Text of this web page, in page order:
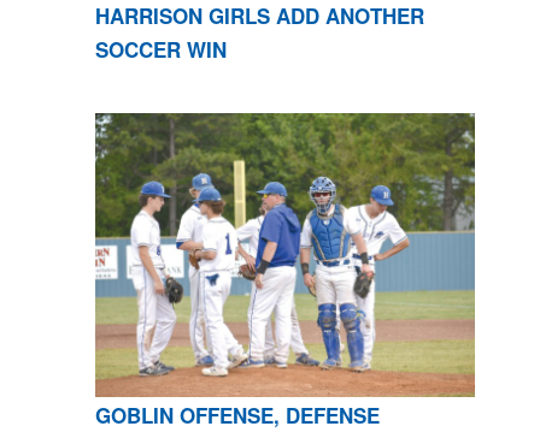
HARRISON GIRLS ADD ANOTHER
SOCCER WIN
GOBLIN OFFENSE, DEFENSE